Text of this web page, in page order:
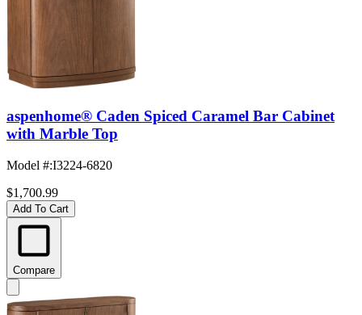
aspenhome® Caden Spiced Caramel Bar Cabinet
with Marble Top
Model #:I3224-6820
$1,700.99
Add To Cart
Compare